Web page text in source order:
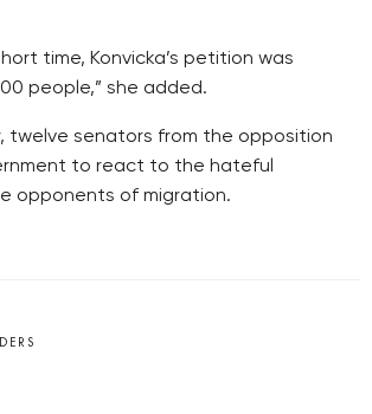
time, Konvicka’s petition was
people,” she added.
twelve senators from the opposition
to react to the hateful
opponents of migration.